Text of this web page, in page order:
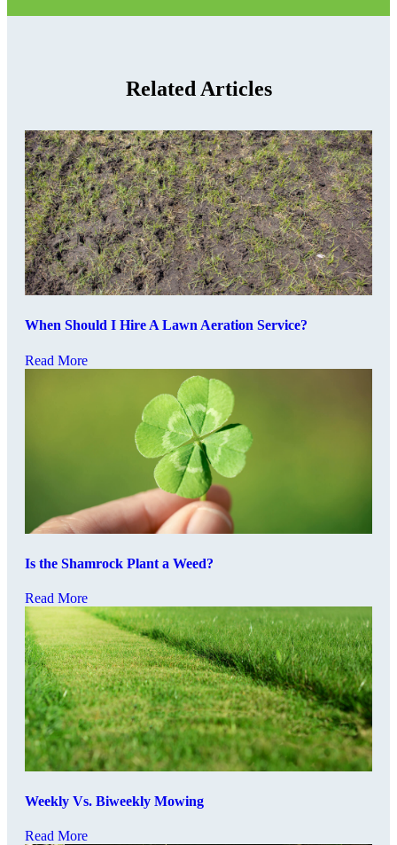
Related Articles
When Should I Hire A Lawn Aeration Service?
Read More
Is the Shamrock Plant a Weed?
Read More
Weekly Vs. Biweekly Mowing
Read More